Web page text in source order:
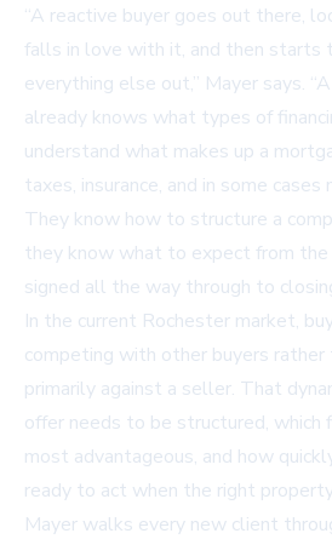
“A reactive buyer goes out there,
falls in love with it, and then starts
everything else out,” Mayer says.
already knows what types of
understand what makes up a
taxes, insurance, and in some cases
They know how to structure a
they know what to expect from
signed all the way through to
In the current Rochester market,
competing with other buyers rather
primarily against a seller. That
offer needs to be structured, which
most advantageous, and how
ready to act when the right
Mayer walks every new client